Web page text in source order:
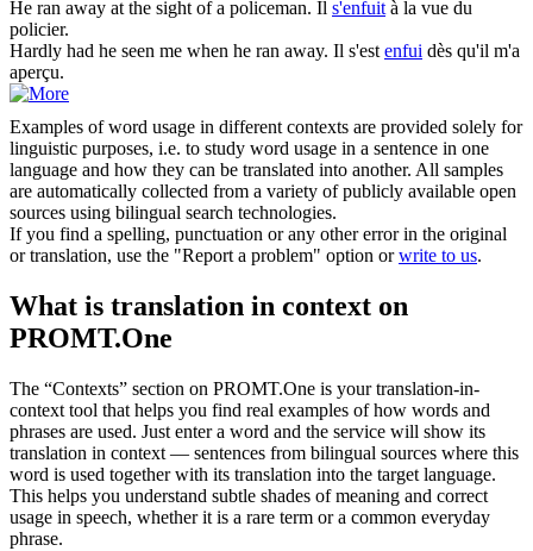
He ran away at the sight of a policeman. Il s'enfuità la vue du
policier.
Hardly had he seen me when he ran away. Il s'estenfui dès qu'il m'a
aperçu.
Examples of word usage in different contexts are provided solely for
linguistic purposes, i.e. to study word usage in a sentence in one
language and how they can be translated into another. All samples
are automatically collected from a variety of publicly available open
sources using bilingual search technologies.
If you find a spelling, punctuation or any other error in the original
or translation, use the "Report a problem" option orwrite to us.
What is translation in context on
PROMT.One
The “Contexts” section on PROMT.One is your translation-in-
context tool that helps you find real examples of how words and
phrases are used. Just enter a word and the service will show its
translation in context — sentences from bilingual sources where this
word is used together with its translation into the target language.
This helps you understand subtle shades of meaning and correct
usage in speech, whether it is a rare term or a common everyday
phrase.